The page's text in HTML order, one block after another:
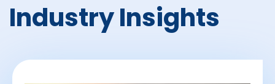
Industry Insights